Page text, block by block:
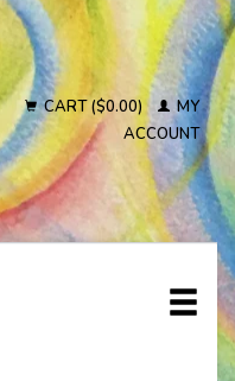
CART ($0.00)
MY
ACCOUNT